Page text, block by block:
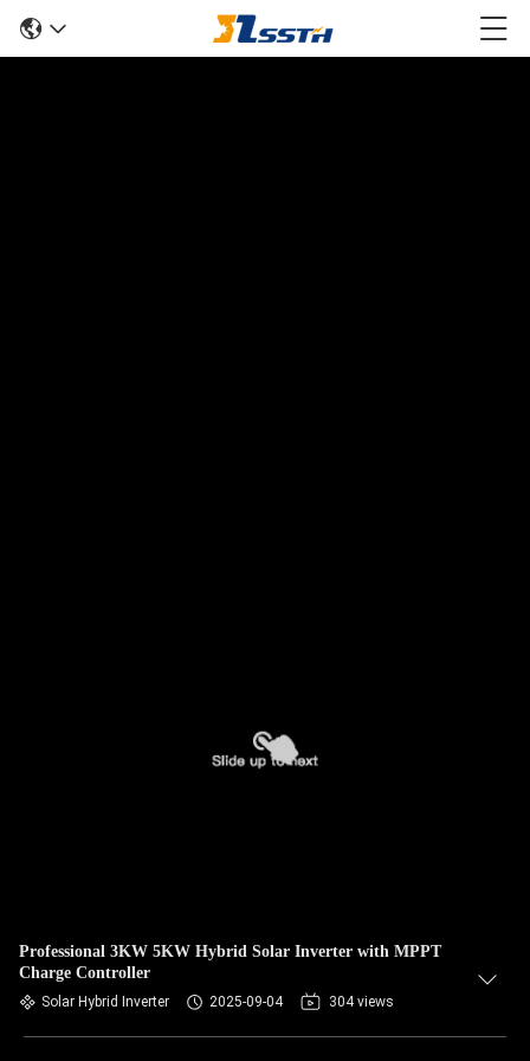
Professional 3KW 5KW Hybrid Solar Inverter with MPPT
Charge Controller
Solar Hybrid Inverter 2025-09-04 304 views